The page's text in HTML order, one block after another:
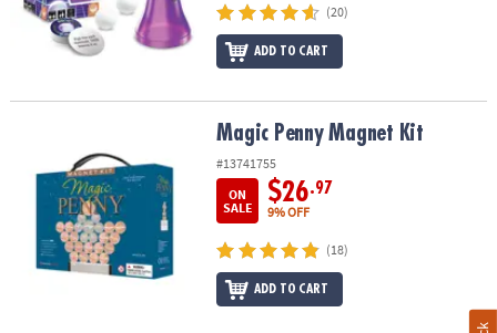
(20)
ADD TO CART
Magic Penny Magnet Kit
#13741755
ON
SALE
$26.97
9% OFF
(18)
ADD TO CART